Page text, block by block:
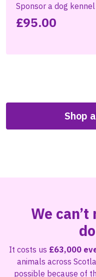
Sponsor a dog kennel
£95.00
Shop
We
It costs us £63,000
animals across
possible because of